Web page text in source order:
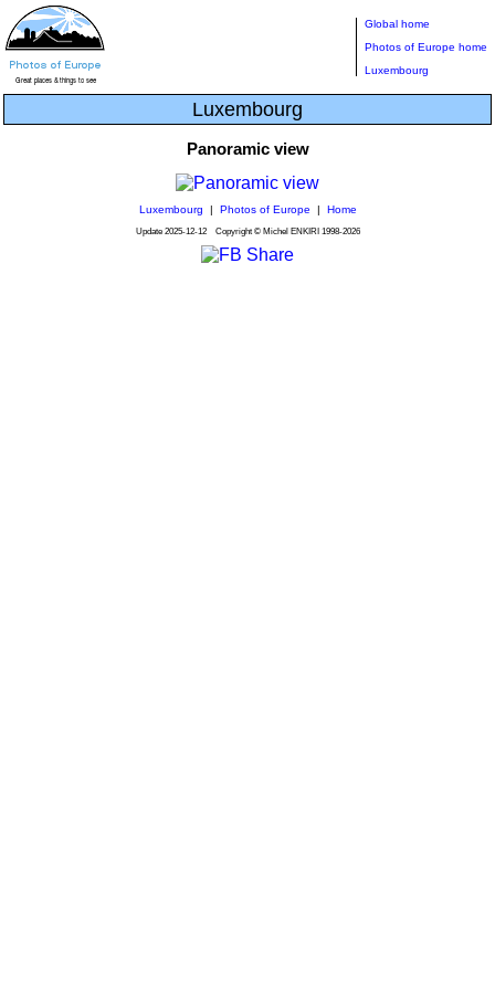
Global home
Photos of Europe home
Luxembourg
Luxembourg
Panoramic view
Luxembourg Photos of Europe Home
Update 2025-12-12Copyright © Michel ENKIRI 1998-2026